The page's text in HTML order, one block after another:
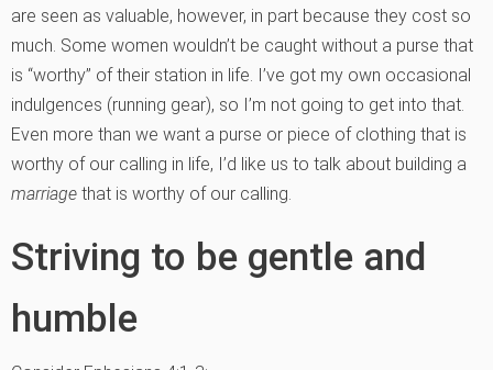
are seen as valuable, however, in part because they cost so
much. Some women wouldn’t be caught without a purse that
is “worthy” of their station in life. I’ve got my own occasional
indulgences (running gear), so I’m not going to get into that.
Even more than we want a purse or piece of clothing that is
worthy of our calling in life, I’d like us to talk about building a
marriage that is worthy of our calling.
Striving to be gentle and
humble